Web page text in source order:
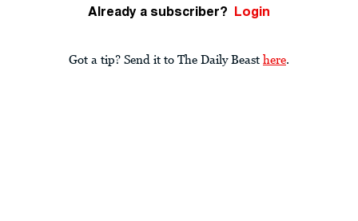
Already a subscriber? Login
Got a tip? Send it to The Daily Beast here.